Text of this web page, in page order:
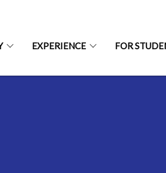
EXPERIENCE FOR